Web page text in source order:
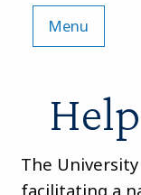
Menu
The
facilitating a